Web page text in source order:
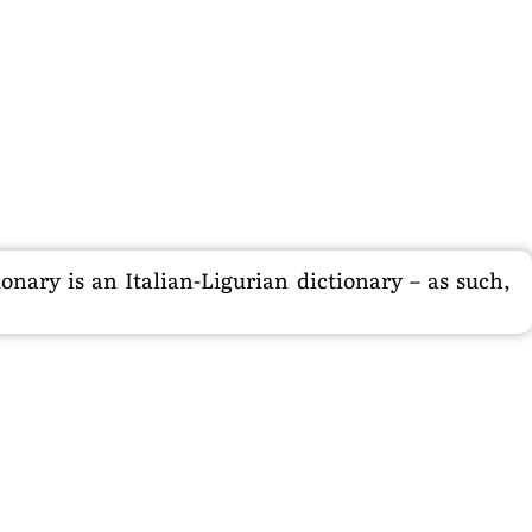
is an Italian-Ligurian dictionary – as such,